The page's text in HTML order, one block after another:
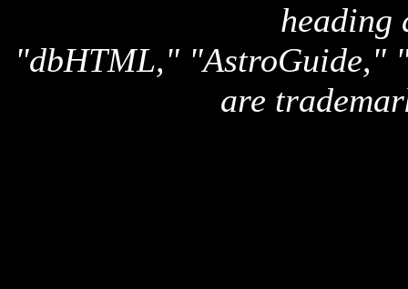
heading
"dbHTML," "AstroGuide,"
are